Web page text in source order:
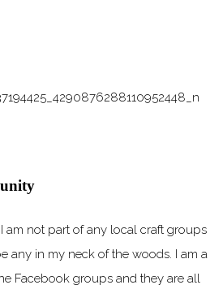
I am not part of any local craft groups
any in my neck of the woods. I am a
Facebook groups and they are all